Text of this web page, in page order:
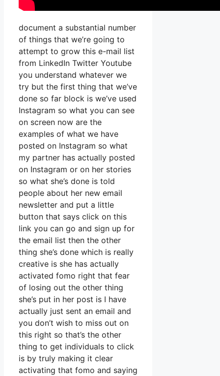
document a substantial number
of things that we’re going to
attempt to grow this e-mail list
from LinkedIn Twitter Youtube
you understand whatever we
try but the first thing that we’ve
done so far block is we’ve used
Instagram so what you can see
on screen now are the
examples of what we have
posted on Instagram so what
my partner has actually posted
on Instagram or on her stories
so what she’s done is told
people about her new email
newsletter and put a little
button that says click on this
link you can go and sign up for
the email list then the other
thing she’s done which is really
creative is she has actually
activated fomo right that fear
of losing out the other thing
she’s put in her post is I have
actually just sent an email and
you don’t wish to miss out on
this right so that’s the other
thing to get individuals to click
is by truly making it clear
activating that fomo and saying